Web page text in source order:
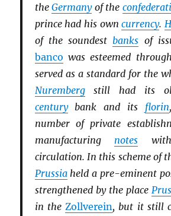
theGermanyof the
prince had his owncurrency.
of the soundestbanks of
banco was esteemed
served as a standard for the
Nurembergstill had its
centurybank and its florin
number of private
manufacturing notes
circulation. In this scheme of
Prussiaheld a pre-eminent
strengthened by the place
in theZollverein, but it still